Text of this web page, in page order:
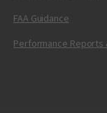
FAA Guidance
Performance Reports